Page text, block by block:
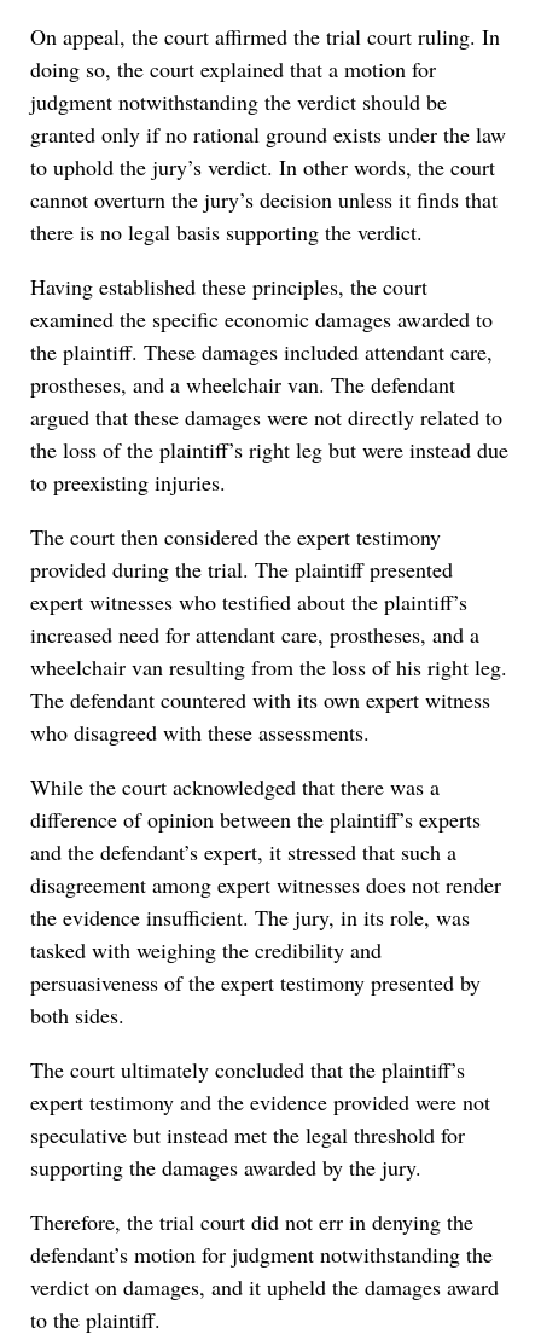
On appeal, the court affirmed the trial court ruling. In
doing so, the court explained that a motion for
judgment notwithstanding the verdict should be
granted only if no rational ground exists under the law
to uphold the jury’s verdict. In other words, the court
cannot overturn the jury’s decision unless it finds that
there is no legal basis supporting the verdict.
Having established these principles, the court
examined the specific economic damages awarded to
the plaintiff. These damages included attendant care,
prostheses, and a wheelchair van. The defendant
argued that these damages were not directly related to
the loss of the plaintiff’s right leg but were instead due
to preexisting injuries.
The court then considered the expert testimony
provided during the trial. The plaintiff presented
expert witnesses who testified about the plaintiff’s
increased need for attendant care, prostheses, and a
wheelchair van resulting from the loss of his right leg.
The defendant countered with its own expert witness
who disagreed with these assessments.
While the court acknowledged that there was a
difference of opinion between the plaintiff’s experts
and the defendant’s expert, it stressed that such a
disagreement among expert witnesses does not render
the evidence insufficient. The jury, in its role, was
tasked with weighing the credibility and
persuasiveness of the expert testimony presented by
both sides.
The court ultimately concluded that the plaintiff’s
expert testimony and the evidence provided were not
speculative but instead met the legal threshold for
supporting the damages awarded by the jury.
Therefore, the trial court did not err in denying the
defendant’s motion for judgment notwithstanding the
verdict on damages, and it upheld the damages award
to the plaintiff.